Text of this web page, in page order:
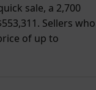
sale, a 2,700
Sellers who
of up to